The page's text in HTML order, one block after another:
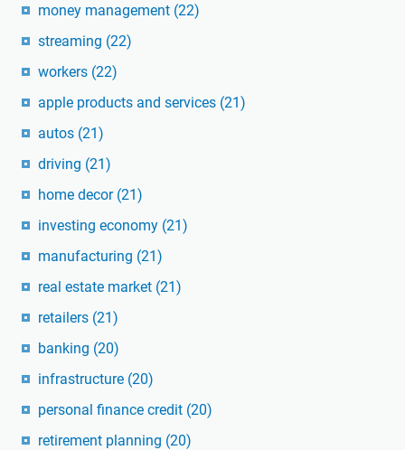
money management (22)
streaming (22)
workers (22)
apple products and services (21)
autos (21)
driving (21)
home decor (21)
investing economy (21)
manufacturing (21)
real estate market (21)
retailers (21)
banking (20)
infrastructure (20)
personal finance credit (20)
retirement planning (20)